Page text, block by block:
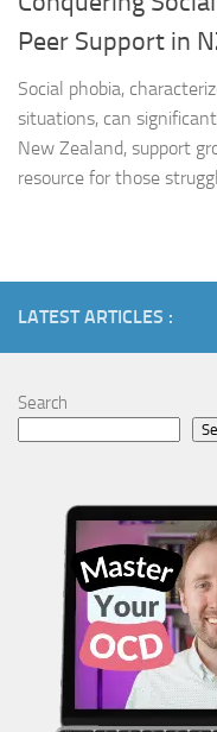
Peer Support in
Social phobia,
situations, can
New Zealand, support
resource for those
LATEST ARTICLES :
Search